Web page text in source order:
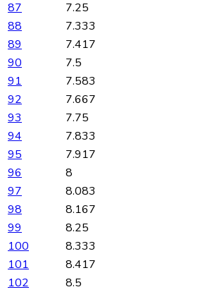
87
7.25
88
7.333
89
7.417
90
7.5
91
7.583
92
7.667
93
7.75
94
7.833
95
7.917
96
8
97
8.083
98
8.167
99
8.25
100
8.333
101
8.417
102
8.5